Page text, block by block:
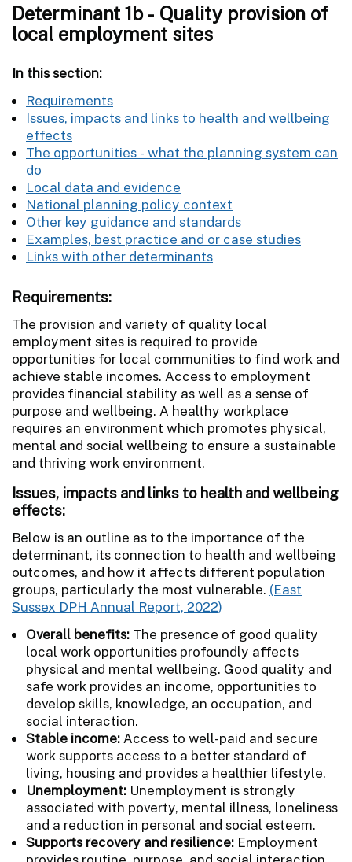
Determinant 1b - Quality provision of
local employment sites
In this section:
Requirements
Issues, impacts and links to health and wellbeing
effects
The opportunities - what the planning system can
do
Local data and evidence
National planning policy context
Other key guidance and standards
Examples, best practice and or case studies
Links with other determinants
Requirements:
The provision and variety of quality local
employment sites is required to provide
opportunities for local communities to find work and
achieve stable incomes. Access to employment
provides financial stability as well as a sense of
purpose and wellbeing. A healthy workplace
requires an environment which promotes physical,
mental and social wellbeing to ensure a sustainable
and thriving work environment.
Issues, impacts and links to health and wellbeing
effects:
Below is an outline as to the importance of the
determinant, its connection to health and wellbeing
outcomes, and how it affects different population
groups, particularly the most vulnerable. (East
Sussex DPH Annual Report, 2022)
Overall benefits: The presence of good quality
local work opportunities profoundly affects
physical and mental wellbeing. Good quality and
safe work provides an income, opportunities to
develop skills, knowledge, an occupation, and
social interaction.
Stable income: Access to well-paid and secure
work supports access to a better standard of
living, housing and provides a healthier lifestyle.
Unemployment: Unemployment is strongly
associated with poverty, mental illness, loneliness
and a reduction in personal and social esteem.
Supports recovery and resilience: Employment